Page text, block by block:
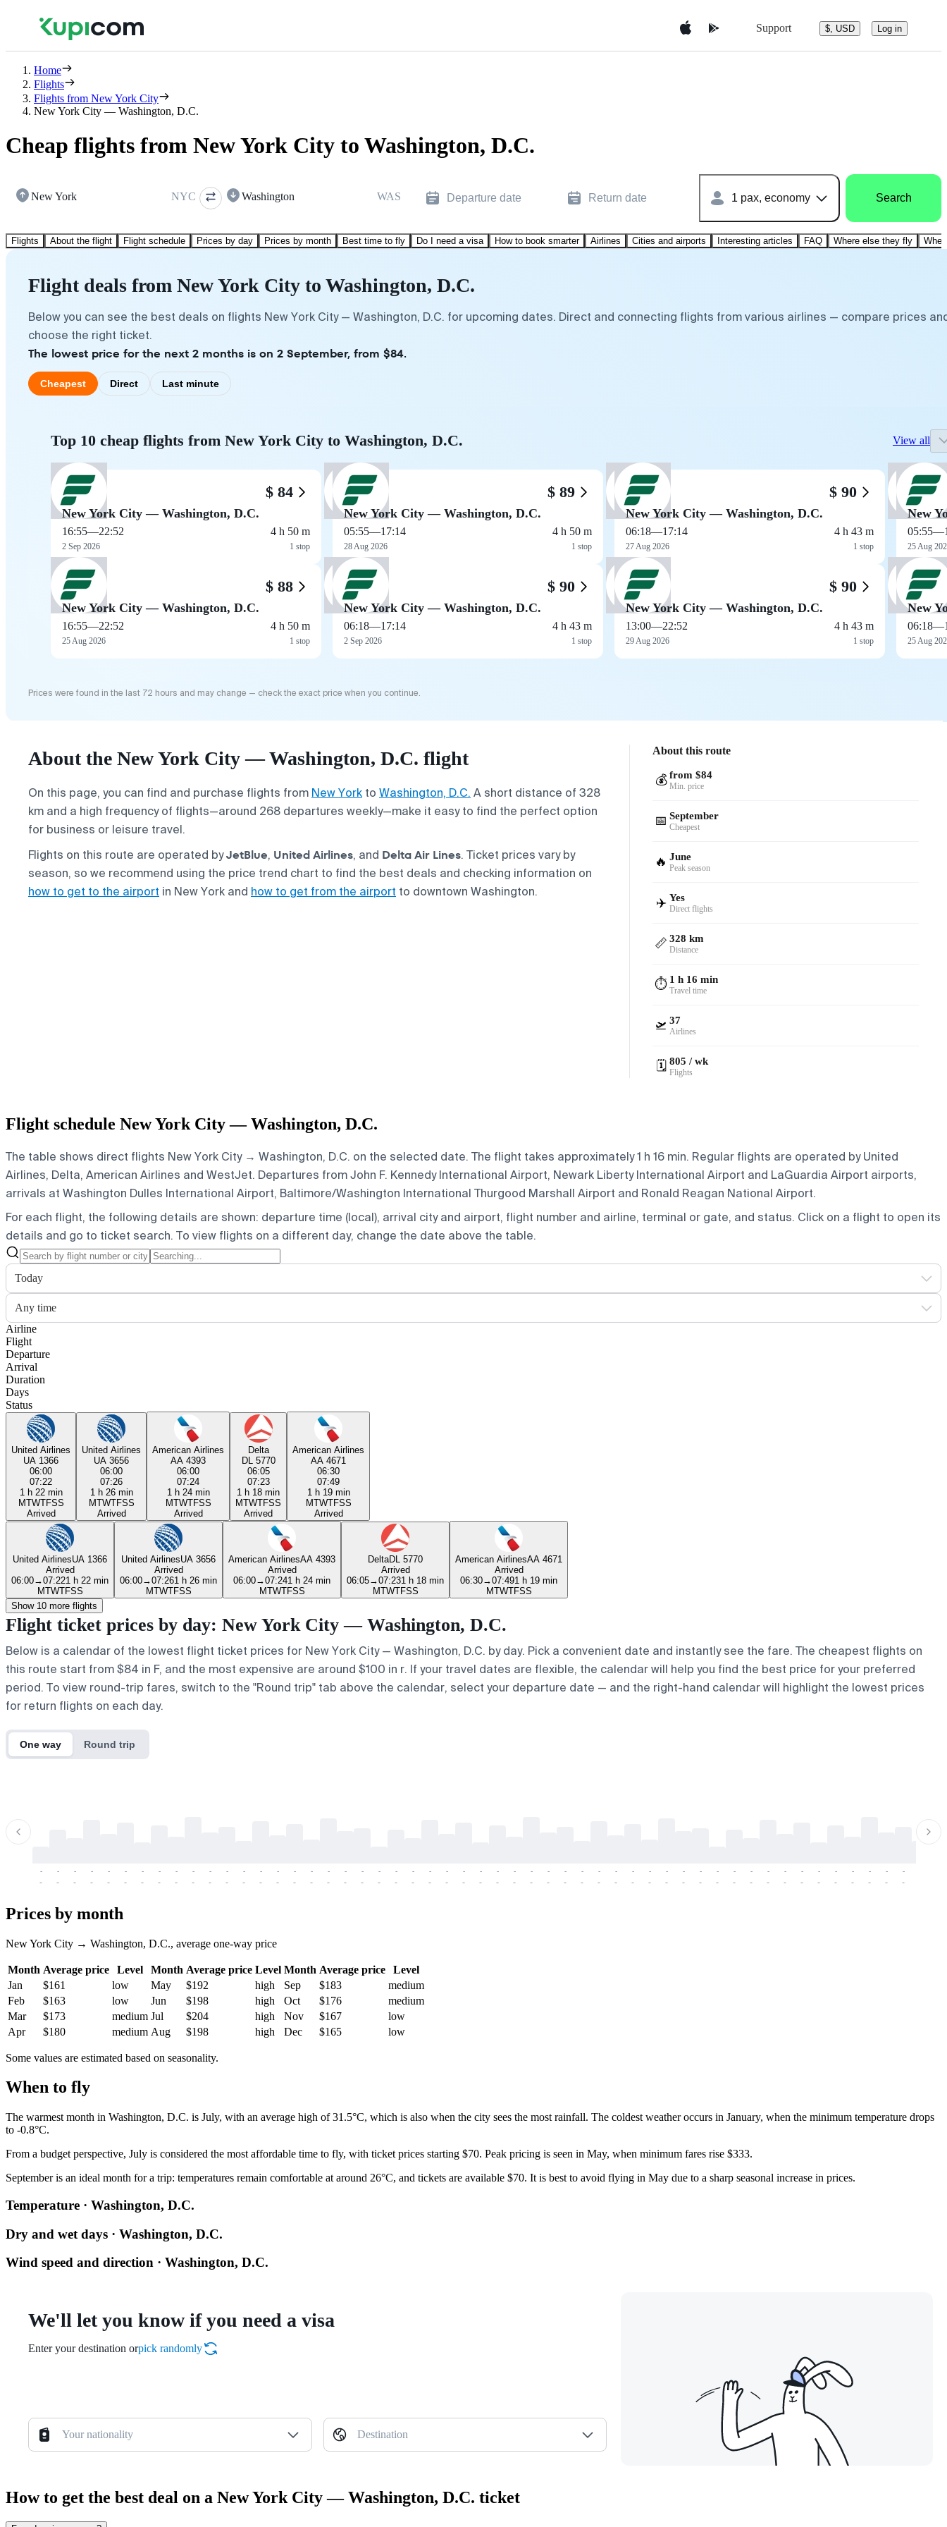
Support $, USD Log in
Home
Flights
Flights from New York City
New York City — Washington, D.C.
Cheap flights from New York City to Washington, D.C.
New York NYC Washington WAS Departure date Return date 1 pax, economy Search
Flights About the flight Flight schedule Prices by day Prices by month Best time to fly Do I need a visa How to book smarter Airlines Cities and airports Interesting articles FAQ Where else they fly
Flight deals from New York City to Washington, D.C.
Below you can see the best deals on flights New York City — Washington, D.C. for upcoming dates. Direct and connecting flights from various airlines — compare prices
choose the right ticket.
The lowest price for the next 2 months is on 2 September, from $84.
Cheapest Direct Last minute
Top 10 cheap flights from New York City to Washington, D.C. View all
$ 84
New York City — Washington, D.C.
16:55—22:52
2 Sep 2026
4 h 50 m
1 stop
$ 88
New York City — Washington, D.C.
16:55—22:52
25 Aug 2026
4 h 50 m
1 stop
$ 89
New York City — Washington, D.C.
05:55—17:14
28 Aug 2026
4 h 50 m
1 stop
$ 90
New York City — Washington, D.C.
06:18—17:14
2 Sep 2026
4 h 43 m
1 stop
$ 90
New York City — Washington, D.C.
06:18—17:14
27 Aug 2026
4 h 43 m
1 stop
$ 90
New York City — Washington, D.C.
13:00—22:52
29 Aug 2026
4 h 43 m
1 stop
New
05:55—
25 Aug
New
06:18—
25 Aug
Prices were found in the last 72 hours and may change — check the exact price when you continue.
About the New York City — Washington, D.C. flight
On this page, you can find and purchase flights from New York to Washington, D.C. A short distance of 328
km and a high frequency of flights—around 268 departures weekly—make it easy to find the perfect option
for business or leisure travel.
Flights on this route are operated byJetBlue, United Airlines, and Delta Air Lines. Ticket prices vary by
season, so we recommend using the price trend chart to find the best deals and checking information on
how to get to the airport in New York and how to get from the airport to downtown Washington.
About this route
💰 from $84
Min. price
📅 September
Cheapest
🔥 June
Peak season
✈️ Yes
Direct flights
📏 328 km
Distance
⏱️ 1 h 16 min
Travel time
🛫 37
Airlines
🗓️ 805 / wk
Flights
Flight schedule New York City — Washington, D.C.
The table shows direct flights New York City → Washington, D.C. on the selected date. The flight takes approximately 1 h 16 min. Regular flights are operated by United
Airlines, Delta, American Airlines and WestJet. Departures from John F. Kennedy International Airport, Newark Liberty International Airport and LaGuardia Airport airports,
arrivals at Washington Dulles International Airport, Baltimore/Washington International Thurgood Marshall Airport and Ronald Reagan National Airport.
For each flight, the following details are shown: departure time (local), arrival city and airport, flight number and airline, terminal or gate, and status. Click on a flight to open its
details and go to ticket search. To view flights on a different day, change the date above the table.
Today
Any time
Airline
Flight
Departure
Arrival
Duration
Days
Status
United Airlines
UA 1366
06:00
07:22
1 h 22 min
MTWTFSS
Arrived
United Airlines
UA 3656
06:00
07:26
1 h 26 min
MTWTFSS
Arrived
American Airlines
AA 4393
06:00
07:24
1 h 24 min
MTWTFSS
Arrived
Delta
DL 5770
06:05
07:23
1 h 18 min
MTWTFSS
Arrived
American Airlines
AA 4671
06:30
07:49
1 h 19 min
MTWTFSS
Arrived
United AirlinesUA 1366
Arrived
06:00→07:221 h 22 min
MTWTFSS
United AirlinesUA 3656
Arrived
06:00→07:261 h 26 min
MTWTFSS
American AirlinesAA 4393
Arrived
06:00→07:241 h 24 min
MTWTFSS
DeltaDL 5770
Arrived
06:05→07:231 h 18 min
MTWTFSS
American AirlinesAA 4671
Arrived
06:30→07:491 h 19 min
MTWTFSS
Show 10 more flights
Flight ticket prices by day: New York City — Washington, D.C.
Below is a calendar of the lowest flight ticket prices for New York City — Washington, D.C. by day. Pick a convenient date and instantly see the fare. The cheapest flights on
this route start from $84 in F, and the most expensive are around $100 in r. If your travel dates are flexible, the calendar will help you find the best price for your preferred
period. To view round-trip fares, switch to the "Round trip" tab above the calendar, select your departure date — and the right-hand calendar will highlight the lowest prices
for return flights on each day.
One way Round trip
-
-
-
-
-
-
-
-
-
-
-
-
-
-
-
-
-
-
-
-
-
-
-
-
-
-
-
-
-
-
-
-
-
-
-
-
-
-
-
-
-
-
-
-
-
-
-
-
-
-
-
-
-
-
-
-
-
-
-
-
-
-
-
-
-
-
-
-
-
-
-
-
-
-
-
-
-
-
-
-
-
-
-
-
-
-
-
-
-
-
-
-
-
-
-
-
-
-
-
-
-
-
-
-
Prices by month
New York City → Washington, D.C., average one-way price
Month Average price Level Month Average price Level Month Average price
Level
Jan
$161 low May $192 high Sep $183
medium
Feb
$163 low Jun $198 high Oct $176
medium
Mar
$173 medium Jul $204 high Nov $167
low
Apr
$180 medium Aug $198 high Dec $165 low
Some values are estimated based on seasonality.
When to fly
The warmest month in Washington, D.C. is July, with an average high of 31.5°C, which is also when the city sees the most rainfall. The coldest weather occurs in January, when the minimum temperature drops
to -0.8°C.
From a budget perspective, July is considered the most affordable time to fly, with ticket prices starting $70. Peak pricing is seen in May, when minimum fares rise $333.
September is an ideal month for a trip: temperatures remain comfortable at around 26°C, and tickets are available $70. It is best to avoid flying in May due to a sharp seasonal increase in prices.
Temperature · Washington, D.C.
Dry and wet days · Washington, D.C.
Wind speed and direction · Washington, D.C.
We'll let you know if you need a visa
Enter your destination orpick randomly
Your nationality Destination
How to get the best deal on a New York City — Washington, D.C. ticket